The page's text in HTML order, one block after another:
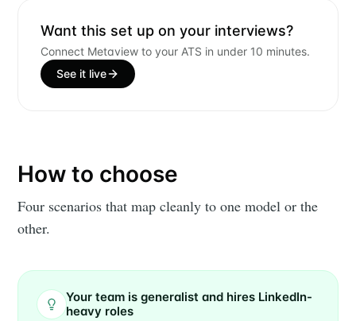
Want this set up on your interviews?
Connect Metaview to your ATS in under 10 minutes.
See it live
How to choose
Four scenarios that map cleanly to one model or the
other.
Your team is generalist and hires LinkedIn-
heavy roles
Builds
Stay up to date! Get all the latest &
greatest posts delivered straight to